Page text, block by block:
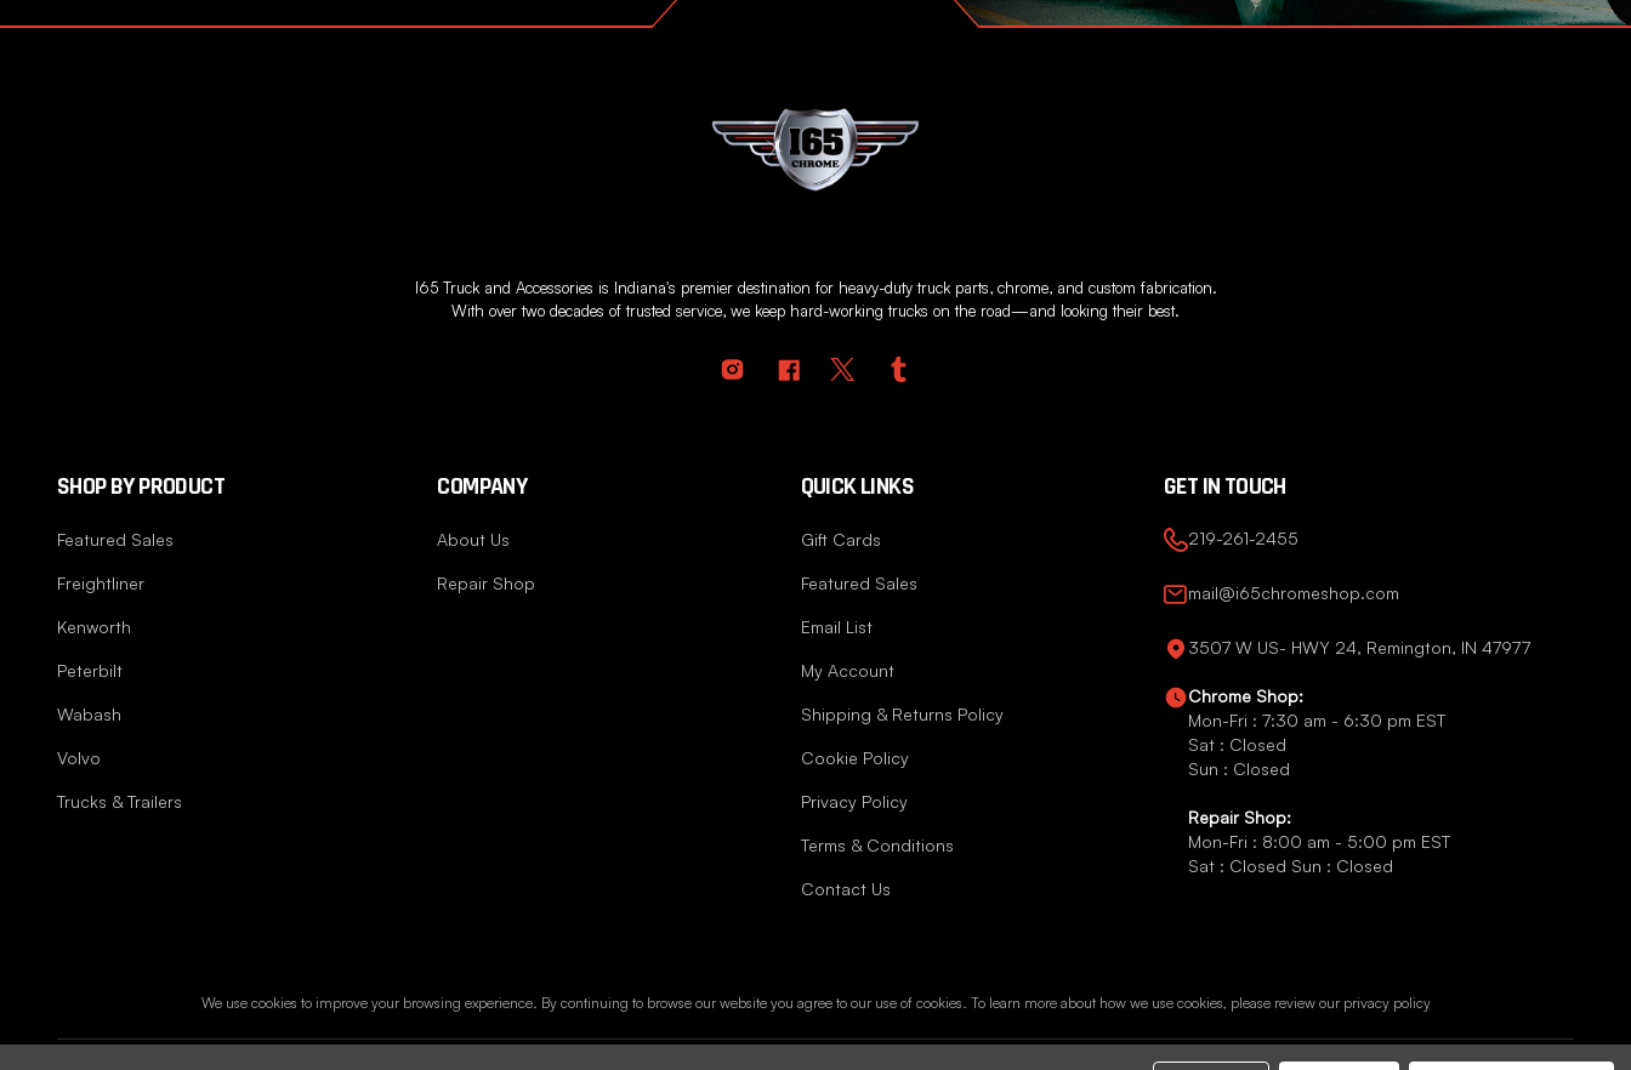
I65 Truck and Accessories is Indiana's premier destination for heavy-duty truck parts, chrome, and custom fabrication.
With over two decades of trusted service, we keep hard-working trucks on the road—and looking their best.
SHOP BY PRODUCT
Featured Sales
Freightliner
Kenworth
Peterbilt
Wabash
Volvo
Trucks & Trailers
COMPANY
About Us
Repair Shop
QUICK LINKS
Gift Cards
Featured Sales
Email List
My Account
Shipping & Returns Policy
Cookie Policy
Privacy Policy
Terms & Conditions
Contact Us
GET IN TOUCH
219-261-2455
mail@i65chromeshop.com
3507 W US- HWY 24, Remington, IN 47977
Chrome Shop:
Mon-Fri : 7:30 am - 6:30 pm EST
Sat : Closed
Sun : Closed
Repair Shop:
Mon-Fri : 8:00 am - 5:00 pm EST
Sat : Closed Sun : Closed
We use cookies to improve your browsing experience. By continuing to browse our website you agree to our use of cookies. To learn more about how we use cookies, please review our privacy policy